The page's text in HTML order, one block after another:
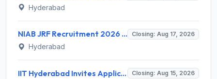
Hyderabad
NIAB JRF Recruitment 2026 for 1 Junior Research Fellow – Apply Online @ niab.res.in Closing: Aug 17, 2026
Hyderabad
IIT Hyderabad Invites Application for Post-doctoral Research Fellow Recruitment 2026 Closing: Aug 15, 2026